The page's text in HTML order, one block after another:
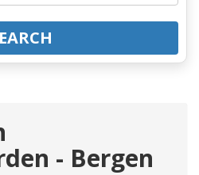
- Bergen